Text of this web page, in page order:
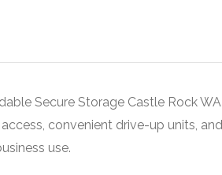
Secure Storage Castle Rock
convenient drive-up units,
use.